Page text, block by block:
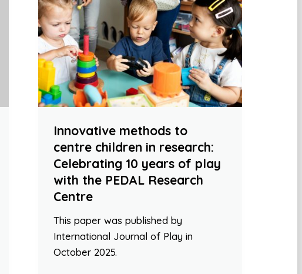
Innovative methods to
centre children in research:
Celebrating 10 years of play
with the PEDAL Research
Centre
This paper was published by
International Journal of Play in
October 2025.